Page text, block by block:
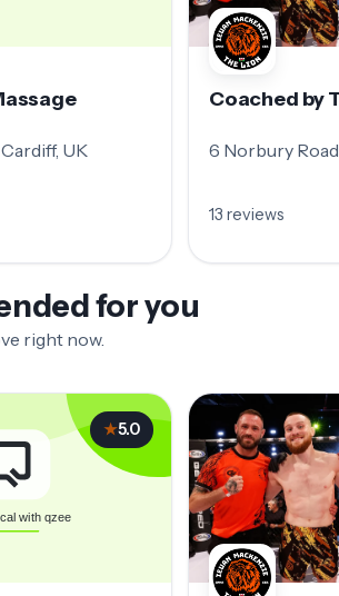
UK
Coached by
6 Norbury
13 reviews
for you
right now.
★5.0